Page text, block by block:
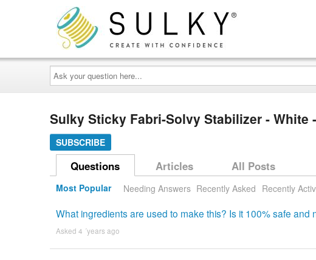
Ask
your
question
here...
Sulky Sticky Fabri-Solvy Stabilizer - White
SUBSCRIBE
Questions Articles All Posts
Most Popular Needing Answers Recently Asked Recently
What ingredients are used to make this? Is it 100% safe and
Asked 4 ´years ago